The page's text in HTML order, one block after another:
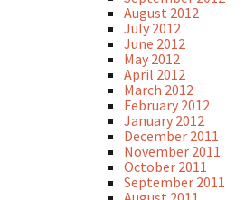
August 2012
July 2012
June 2012
May 2012
April 2012
March 2012
February 2012
January 2012
December 2011
November 2011
October 2011
September 2011